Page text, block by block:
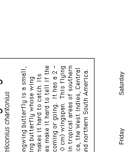
Friday
Saturday